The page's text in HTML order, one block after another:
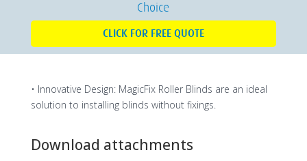
Choice
CLICK FOR FREE QUOTE
• Innovative Design: MagicFix Roller Blinds are an ideal
solution to installing blinds without fixings.
Download attachments